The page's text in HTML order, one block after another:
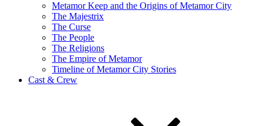
Metamor Keep and the Origins of Metamor City
The Majestrix
The Curse
The People
The Religions
The Empire of Metamor
Timeline of Metamor City Stories
Cast & Crew